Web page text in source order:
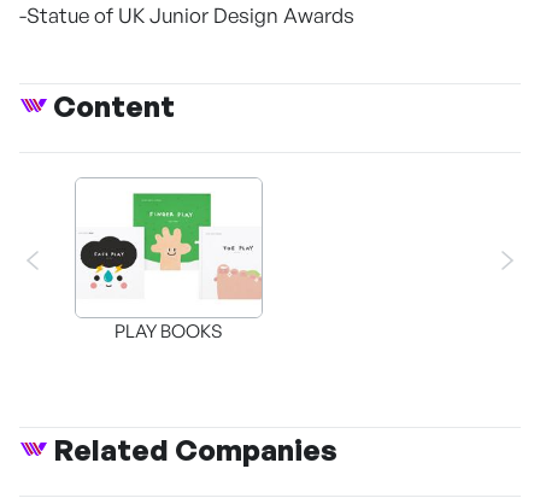
-Statue of UK Junior Design Awards
Content
PLAY BOOKS
Related Companies